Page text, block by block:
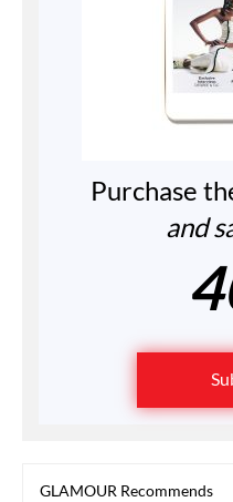
Purchase
and
GLAMOUR Recommends